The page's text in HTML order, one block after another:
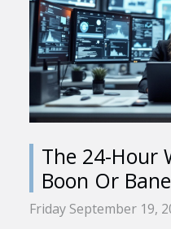
The 24-Hour
Boon Or
Friday September 19,